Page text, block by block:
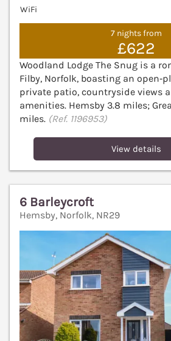
WiFi
7 nights from
£622
Woodland Lodge The Snug is a
Filby, Norfolk, boasting an
private patio, countryside views
amenities. Hemsby 3.8 miles;
miles. (Ref. 1196953)
View details
6 Barleycroft
Hemsby, Norfolk, NR29